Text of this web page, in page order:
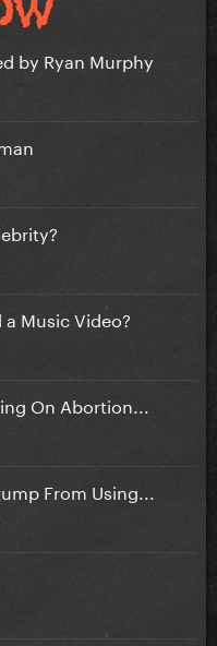
by Ryan Murphy
a Music Video?
On Abortion...
From Using...